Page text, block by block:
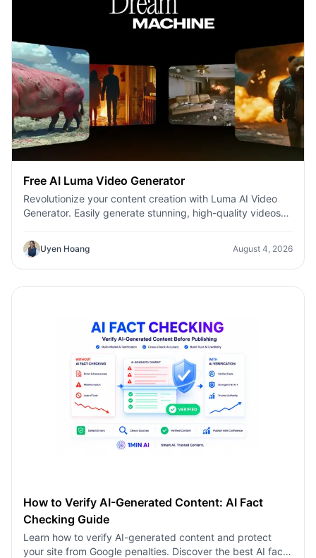
Free AI Luma Video Generator
Revolutionize your content creation with Luma AI Video
Generator. Easily generate stunning, high-quality videos
Uyen Hoang August 4, 2026
How to Verify AI-Generated Content: AI Fact
Checking Guide
Learn how to verify AI-generated content and protect
your site from Google penalties. Discover the best AI fact